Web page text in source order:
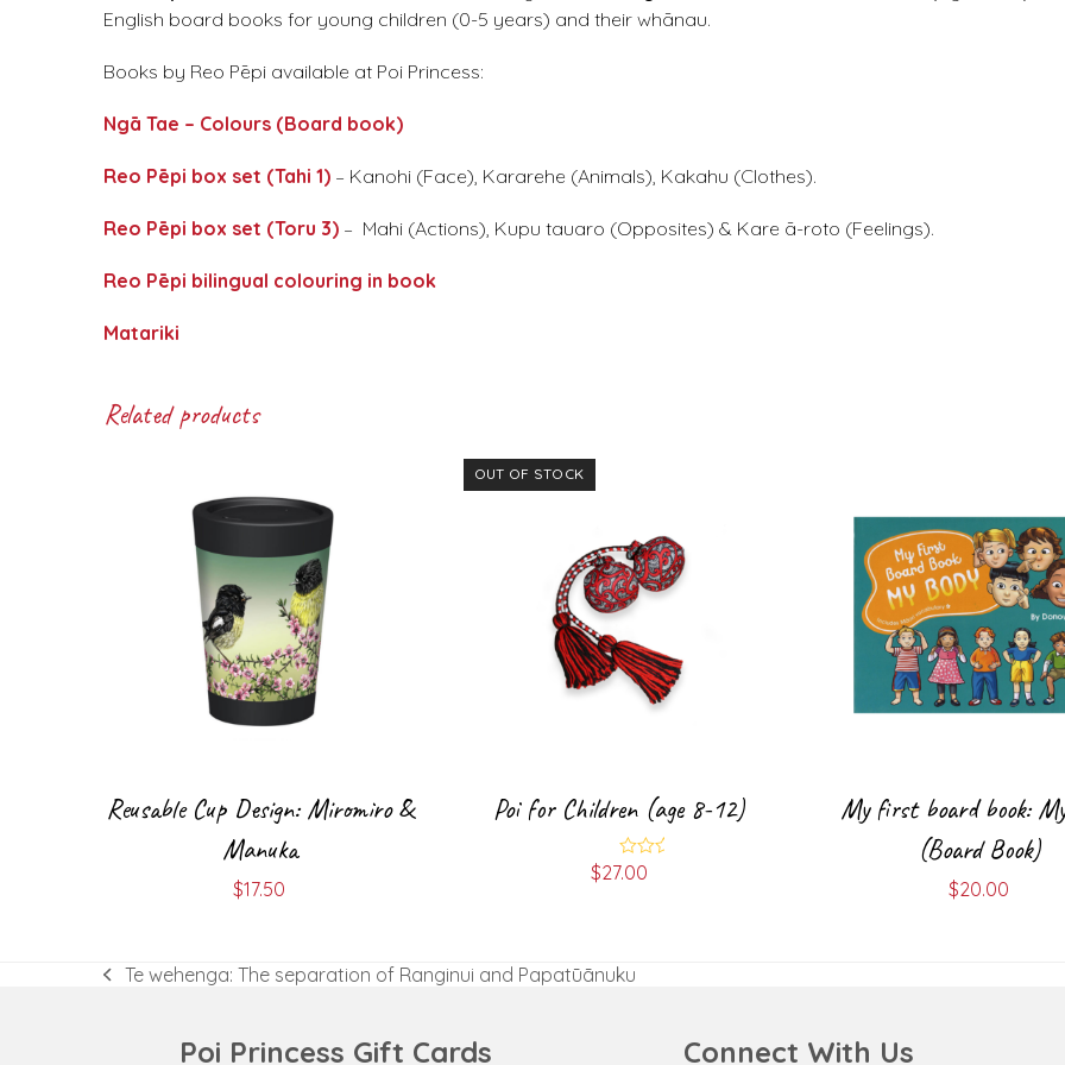
English board books for young children (0-5 years) and their whānau.
Books by Reo Pēpi available at Poi Princess:
Ngā Tae – Colours (Board book)
Reo Pēpi box set (Tahi 1) – Kanohi (Face), Kararehe (Animals), Kakahu (Clothes).
Reo Pēpi box set (Toru 3) – Mahi (Actions), Kupu tauaro (Opposites) & Kare ā-roto (Feelings).
Reo Pēpi bilingual colouring in book
Matariki
Related products
Reusable Cup Design: Miromiro &
Manuka
$17.50
OUT OF STOCK
Poi for Children (age 8-12)
Rated
$27.00
My first board book:
(Board Book)
$20.00
previous
Te wehenga: The separation of Ranginui and Papatūānuku
Poi Princess Gift Cards Connect With Us